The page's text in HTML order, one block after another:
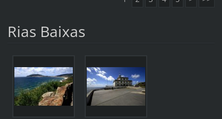
Rias Baixas